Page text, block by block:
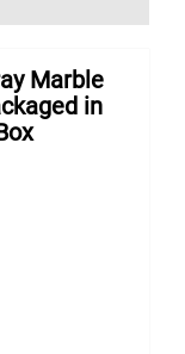
Marble
in